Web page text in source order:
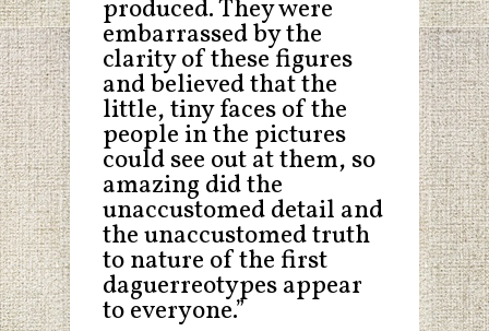
produced. They were
embarrassed by the
clarity of these figures
and believed that the
little, tiny faces of the
people in the pictures
could see out at them, so
amazing did the
unaccustomed detail and
the unaccustomed truth
to nature of the first
daguerreotypes appear
to everyone.”